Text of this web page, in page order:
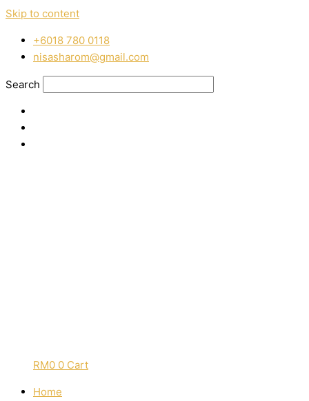
Skip to content
‭+6018 780 0118
nisasharom@gmail.com
Search
RM0 0 Cart
Home